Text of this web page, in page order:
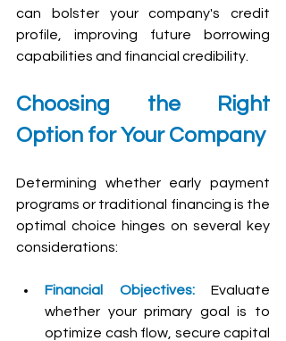
can bolster your company's credit
profile, improving future borrowing
capabilities and financial credibility.
Choosing the Right
Option for Your Company
Determining whether early payment
programs or traditional financing is the
optimal choice hinges on several key
considerations:
Financial Objectives: Evaluate
whether your primary goal is to
optimize cash flow, secure capital